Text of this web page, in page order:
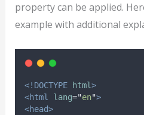
property can be applied.
example with additional
<!DOCTYPE html>
<html
lang="en">
<head>